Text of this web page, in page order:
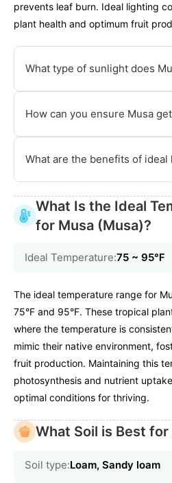
prevents leaf burn. Ideal lighting
plant health and optimum fruit
What type of sunlight does
How can you ensure Musa
What are the benefits of ideal
What Is the Ideal
for Musa (Musa)?
Ideal Temperature:75 ~ 95℉
The ideal temperature range for
75°F and 95°F. These tropical
where the temperature is
mimic their native environment,
fruit production. Maintaining this
photosynthesis and nutrient
optimal conditions for thriving.
What Soil is Best
Soil type:Loam, Sandy loam